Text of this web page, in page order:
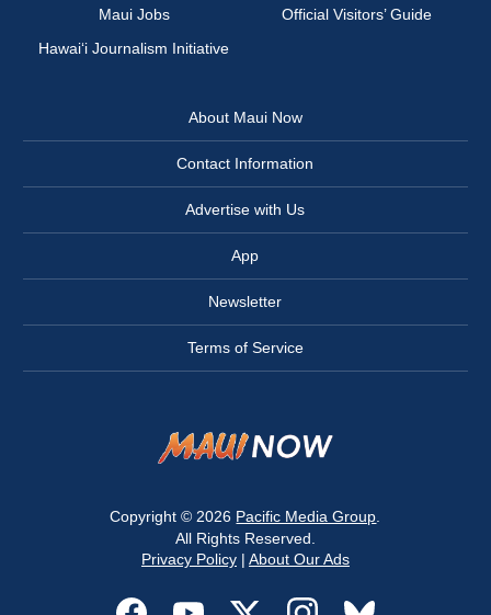
Maui Jobs
Official Visitors’ Guide
Hawai‘i Journalism Initiative
About Maui Now
Contact Information
Advertise with Us
App
Newsletter
Terms of Service
Copyright © 2026 Pacific Media Group
All Rights Reserved.
Privacy Policy| About Our Ads